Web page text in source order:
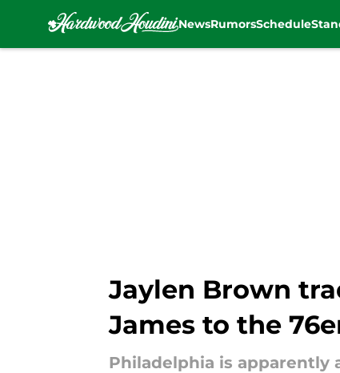
NewsRumorsSchedule
Jaylen Brown
James to the
Philadelphia is apparently